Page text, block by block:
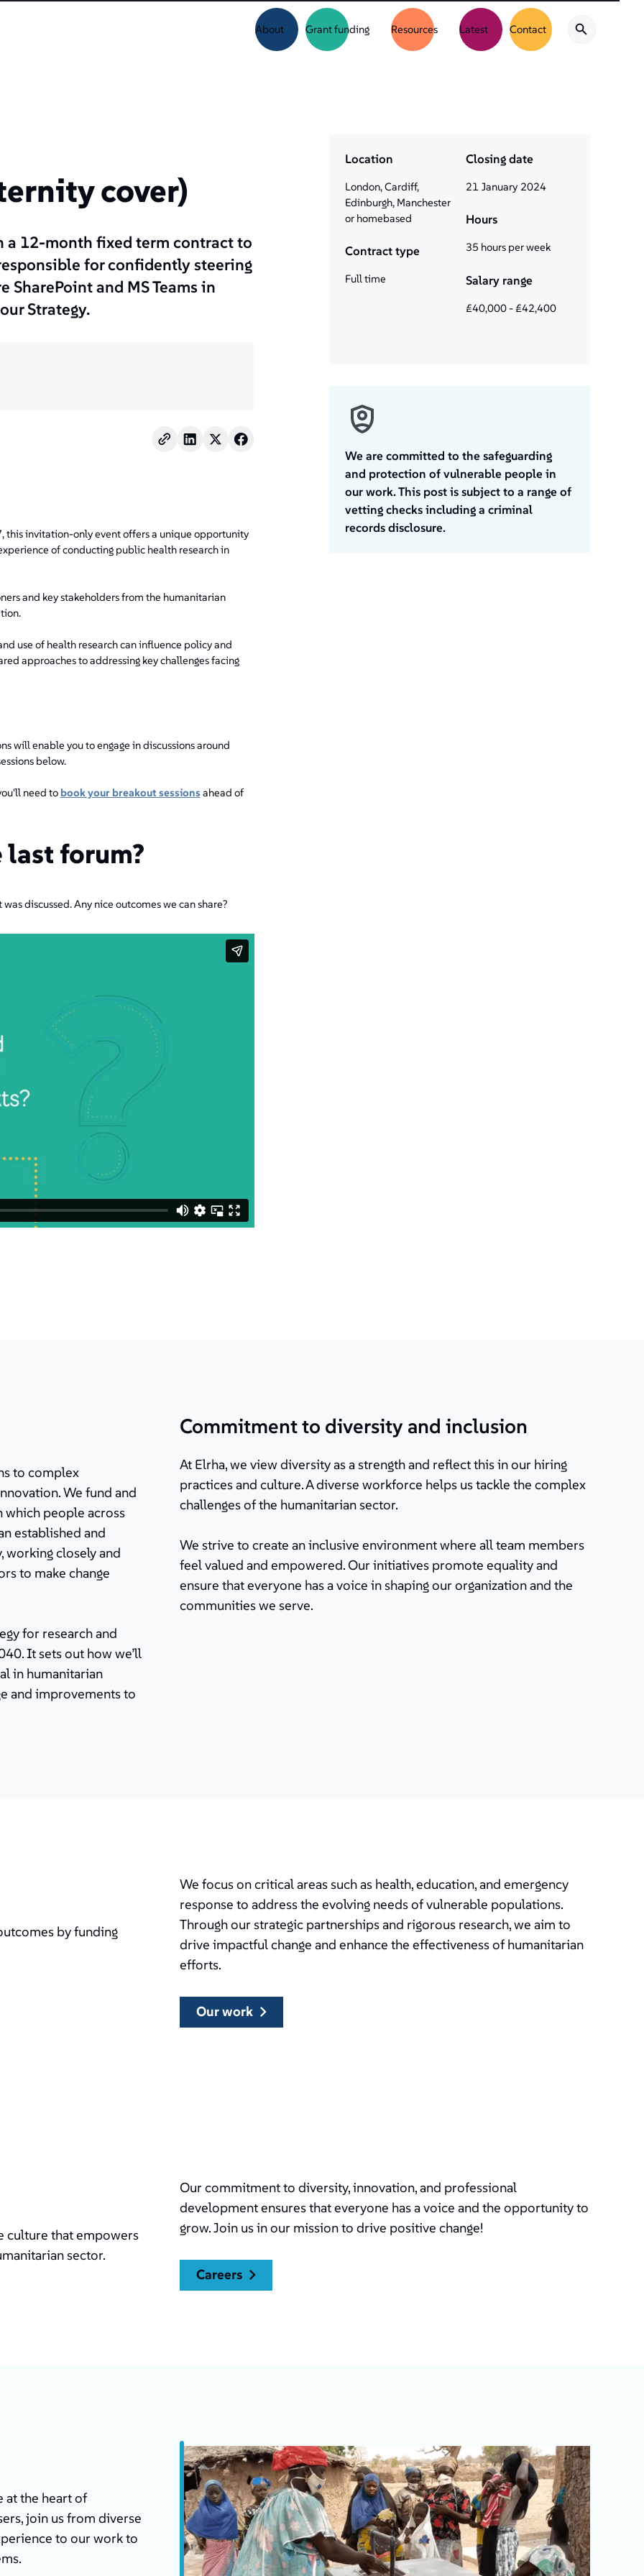
About Grant funding Resources Latest Contact
cover)
a 12-month fixed term contract to
for confidently steering
and MS Teams in
Strategy.
this invitation-only event offers a unique opportunity
of conducting public health research in
and key stakeholders from the humanitarian
use of health research can influence policy and
approaches to addressing key challenges facing
will enable you to engage in discussions around
below.
need to book your breakout sessionsahead of
forum?
discussed. Any nice outcomes we can share?
Location
London, Cardiff,
Edinburgh, Manchester
or homebased
Contract type
Full time
Closing date
21 January 2024
Hours
35 hours per week
Salary range
£40,000 - £42,400
We are committed to the safeguarding
and protection of vulnerable people in
our work. This post is subject to a range of
vetting checks including a criminal
records disclosure.
to complex
We fund and
which people across
established and
working closely and
to make change
for research and
It sets out how we’ll
in humanitarian
and improvements to
Commitment to diversity and inclusion
At Elrha, we view diversity as a strength and reflect this in our hiring
practices and culture. A diverse workforce helps us tackle the complex
challenges of the humanitarian sector.
We strive to create an inclusive environment where all team members
feel valued and empowered. Our initiatives promote equality and
ensure that everyone has a voice in shaping our organization and the
communities we serve.
by funding
We focus on critical areas such as health, education, and emergency
response to address the evolving needs of vulnerable populations.
Through our strategic partnerships and rigorous research, we aim to
drive impactful change and enhance the effectiveness of humanitarian
efforts.
our work
culture that empowers
sector.
Our commitment to diversity, innovation, and professional
development ensures that everyone has a voice and the opportunity to
grow. Join us in our mission to drive positive change!
careers
at the heart of
join us from diverse
to our work to